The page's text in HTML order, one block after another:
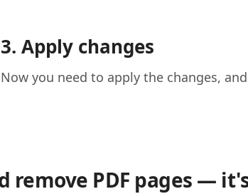
3. Apply changes
Now you need to apply the changes,
remove PDF pages —